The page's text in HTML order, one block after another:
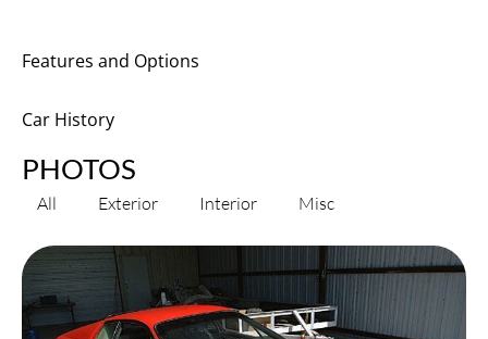
Features and Options
Car History
PHOTOS
All Exterior Interior Misc